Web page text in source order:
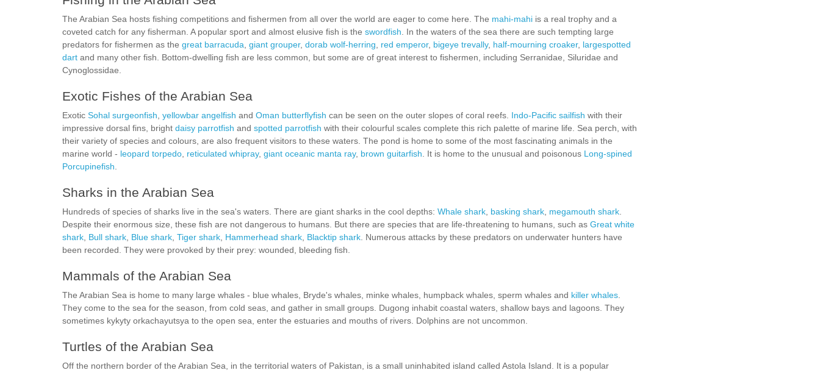
The Arabian Sea hosts fishing competitions and fishermen from all over the world are eager to come here. The mahi-mahi is a real trophy and a
coveted catch for any fisherman. A popular sport and almost elusive fish is the swordfish . In the waters of the sea there are such tempting large
predators for fishermen as the great barracuda giant grouper, dorab wolf-herring red emperor, bigeye trevally, half-mourning croaker, largespotted
dart and many other fish. Bottom-dwelling fish are less common, but some are of great interest to fishermen, including Serranidae, Siluridae and
Cynoglossidae.
Exotic Fishes of the Arabian Sea
Exotic Sohal surgeonfish yellowbar angelfish and Oman butterflyfish can be seen on the outer slopes of coral reefs. Indo-Pacific sailfish with their
impressive dorsal fins, bright daisy parrotfish and spotted parrotfish with their colourful scales complete this rich palette of marine life. Sea perch, with
their variety of species and colours, are also frequent visitors to these waters. The pond is home to some of the most fascinating animals in the
marine world - leopard torpedo reticulated whipray, giant oceanic manta ray, brown guitarfish . It is home to the unusual and poisonous Long-spined
Porcupinefish
Sharks in the Arabian Sea
Hundreds of species of sharks live in the sea's waters. There are giant sharks in the cool depths: Whale shark basking shark megamouth shark
Despite their enormous size, these fish are not dangerous to humans. But there are species that are life-threatening to humans, such as Great white
shark Bull shark Blue shark Tiger shark Hammerhead shark Blacktip shark . Numerous attacks by these predators on underwater hunters have
been recorded. They were provoked by their prey: wounded, bleeding fish.
Mammals of the Arabian Sea
The Arabian Sea is home to many large whales - blue whales, Bryde's whales, minke whales, humpback whales, sperm whales and killer whales
They come to the sea for the season, from cold seas, and gather in small groups. Dugong inhabit coastal waters, shallow bays and lagoons. They
sometimes kykyty orkachayutsya to the open sea, enter the estuaries and mouths of rivers. Dolphins are not uncommon.
Turtles of the Arabian Sea
Off the northern border of the Arabian Sea, in the territorial waters of Pakistan, is a small uninhabited island called Astola Island. It is a popular